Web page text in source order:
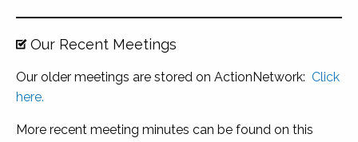
Our Recent Meetings
Our older meetings are stored on ActionNetwork: Click
here.
More recent meeting minutes can be found on this